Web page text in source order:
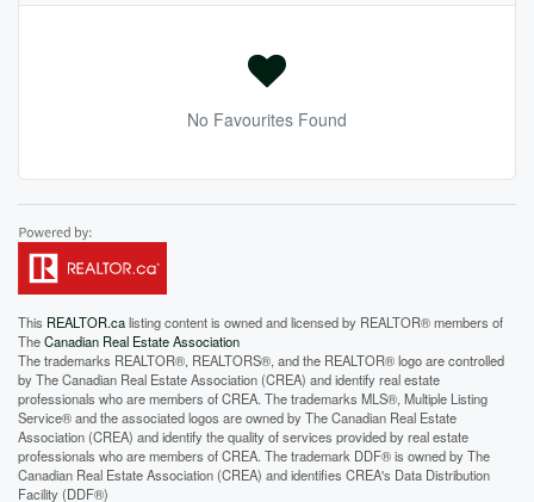
No Favourites Found
This REALTOR.calisting content is owned and licensed by REALTOR® members of
TheCanadian Real Estate Association
The trademarks REALTOR®, REALTORS®, and the REALTOR® logo are controlled
by The Canadian Real Estate Association (CREA) and identify real estate
professionals who are members of CREA. The trademarks MLS®, Multiple Listing
Service® and the associated logos are owned by The Canadian Real Estate
Association (CREA) and identify the quality of services provided by real estate
professionals who are members of CREA. The trademark DDF® is owned by The
Canadian Real Estate Association (CREA) and identifies CREA's Data Distribution
Facility (DDF®)